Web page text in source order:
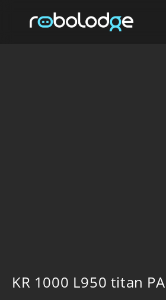
KR 1000 L950 titan PA